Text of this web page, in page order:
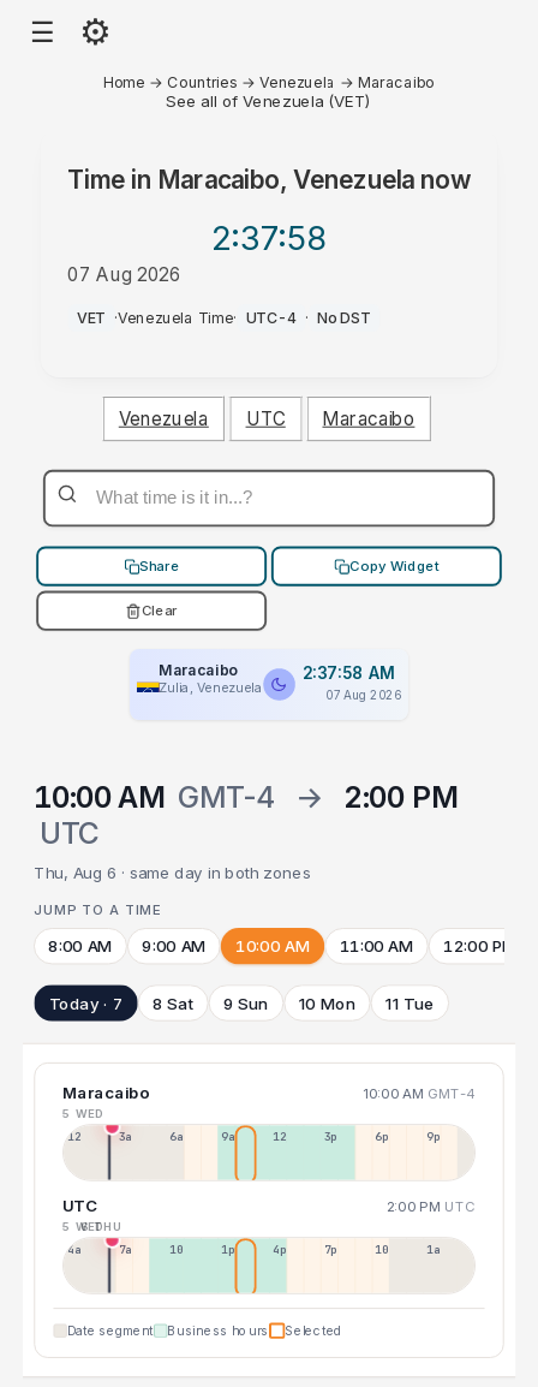
☰ ⚙
Home → Countries →Venezuela →Maracaibo
See all of Venezuela (VET)
Time in Maracaibo, Venezuelanow
2:37:58
07 Aug 2026
AM
VET ·Venezuela Time· UTC-4 · No DST
Venezuela UTC Maracaibo
Share Copy Widget
Clear
Maracaibo
Zulia, Venezuela
2:37:58 AM
07 Aug 2026
10:00 AM GMT-4 →
2:00 PM
UTC
Thu, Aug 6 · same day in both zones
JUMP TO A TIME
8:00 AM 9:00 AM 10:00 AM 11:00 AM 12:00 PM
Today · 7 8 Sat 9 Sun 10 Mon 11 Tue
Maracaibo 10:00 AM GMT-4
5 WED
12a 3a 6a 9a 12p 3p 6p 9p
UTC 2:00 PM UTC
5 WED
6 THU
4a 7a 10a 1p 4p 7p 10p 1a
Date segment Business hours Selected